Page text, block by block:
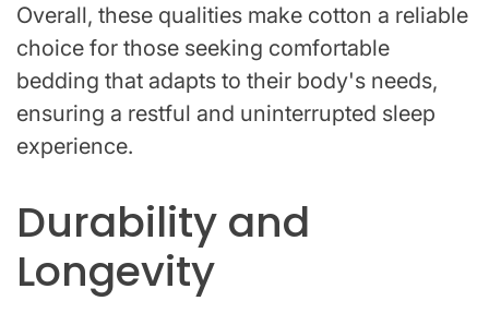
Overall, these qualities make cotton a reliable
choice for those seeking comfortable
bedding that adapts to their body's needs,
ensuring a restful and uninterrupted sleep
experience.
Durability and
Longevity